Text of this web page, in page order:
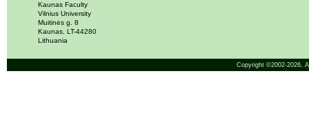
Kaunas Faculty
Vilnius University
Muitinės g. 8
Kaunas, LT-44280
Lithuania
Copyright ©2002-2026,